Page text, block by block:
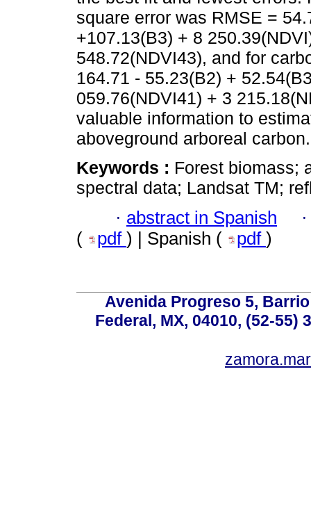
square error was RMSE =
+107.13(B3) + 8
548.72(NDVI43), and for
164.71 - 55.23(B2) +
059.76(NDVI41) + 3
valuable information to
aboveground arboreal carbon.
Keywords : Forest biomass;
spectral data; Landsat TM;
· abstract in Spanish
( pdf ) | Spanish ( pdf )
Avenida Progreso 5,
Federal, MX, 04010, (52-55)